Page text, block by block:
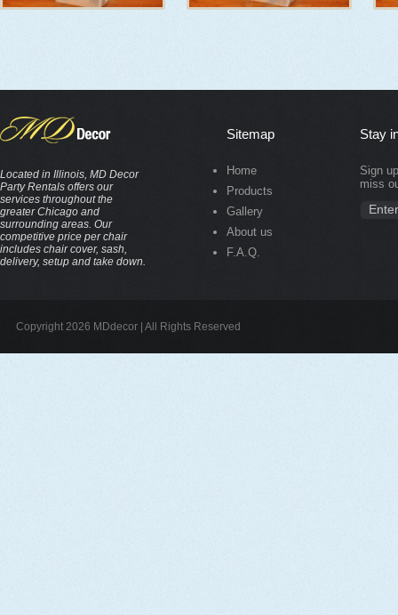
Located in Illinois, MD Decor
Party Rentals offers our
services throughout the
greater Chicago and
surrounding areas. Our
competitive price per chair
includes chair cover, sash,
delivery, setup and take down.
Sitemap
Home
Products
Gallery
About us
F.A.Q.
Stay
Sign
miss
Copyright 2026 MDdecor | All Rights Reserved